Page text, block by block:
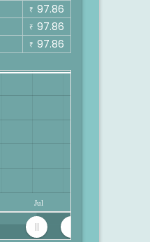
₹ 97.86
₹ 97.86
₹ 97.86
Jul